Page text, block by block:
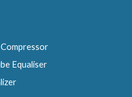
Equaliser